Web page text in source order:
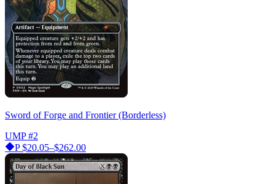
Sword of Forge and Frontier (Borderless)
UMP #2
P$20.05–$262.00